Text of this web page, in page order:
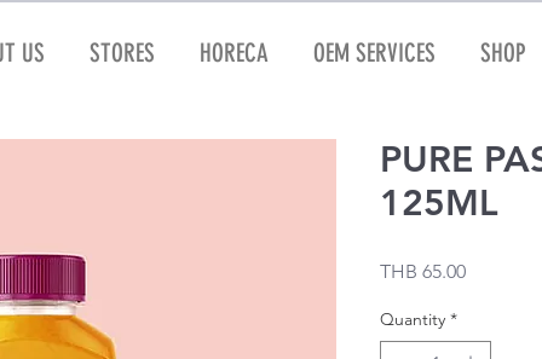
US STORES HORECA OEM SERVICES SHOP
PURE
125ML
THB 65.00Price
Quantity *